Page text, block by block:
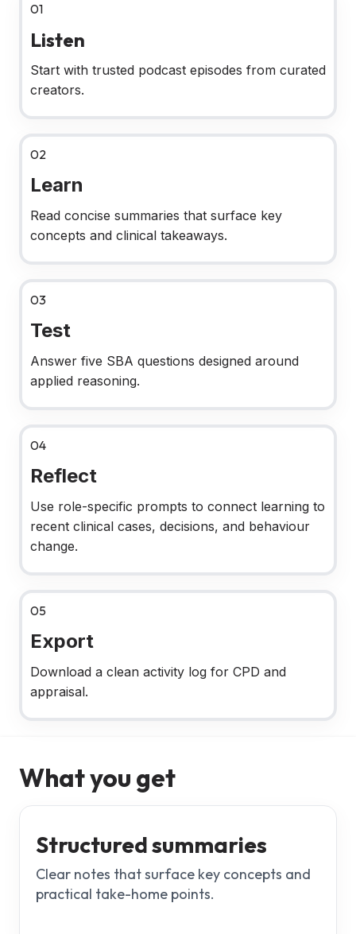
01
Listen
Start with trusted podcast episodes from curated
creators.
02
Learn
Read concise summaries that surface key
concepts and clinical takeaways.
03
Test
Answer five SBA questions designed around
applied reasoning.
04
Reflect
Use role-specific prompts to connect learning to
recent clinical cases, decisions, and behaviour
change.
05
Export
Download a clean activity log for CPD and
appraisal.
What you get
Structured summaries
Clear notes that surface key concepts and
practical take-home points.